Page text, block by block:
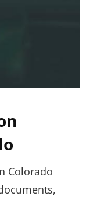
Colorado